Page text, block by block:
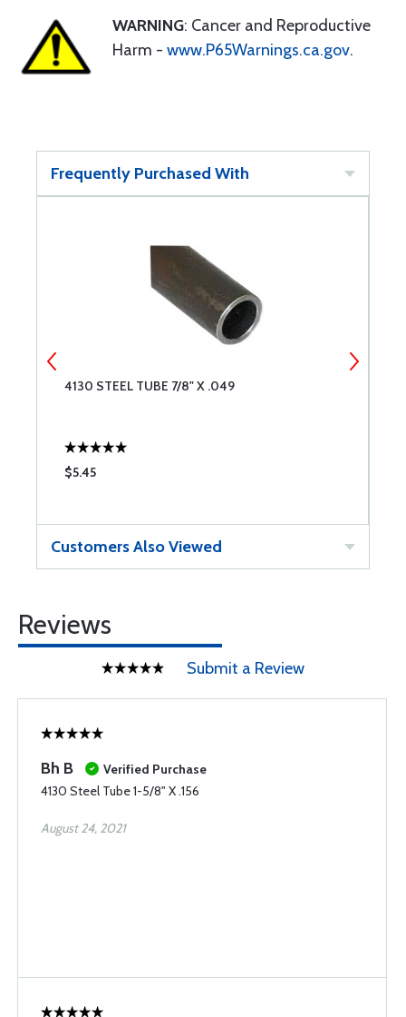
WARNING: Cancer and Reproductive
Harm - www.P65Warnings.ca.gov.
Frequently Purchased With
4130 STEEL TUBE 7/8" X .049
$5.45
Customers Also Viewed
Reviews
Submit a Review
Bh B
Verified Purchase
4130 Steel Tube 1-5/8" X .156
August 24, 2021